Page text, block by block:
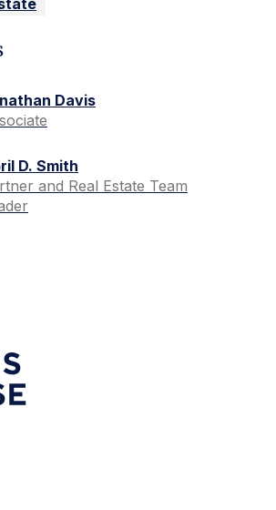
Davis
D. Smith
and Real Estate Team